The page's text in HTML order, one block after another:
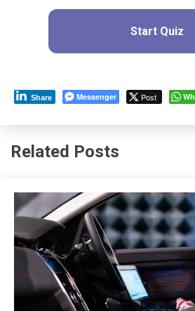
Start Quiz
Share Messenger Post
Related Posts